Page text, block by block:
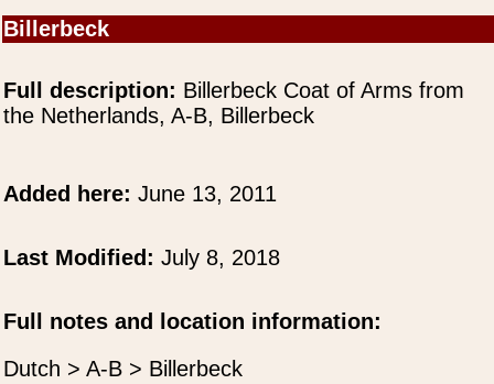
Billerbeck
Full description: Billerbeck Coat of Arms from
the Netherlands, A-B, Billerbeck
Added here: June 13, 2011
Last Modified: July 8, 2018
Full notes and location information:
Dutch > A-B > Billerbeck